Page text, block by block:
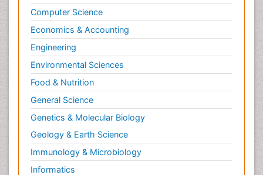
Computer Science
Economics & Accounting
Engineering
Environmental Sciences
Food & Nutrition
General Science
Genetics & Molecular Biology
Geology & Earth Science
Immunology & Microbiology
Informatics